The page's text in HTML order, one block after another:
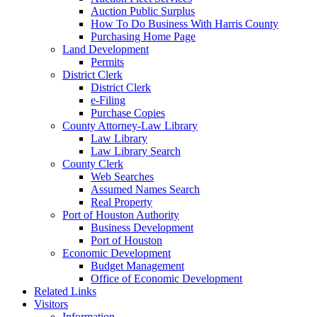
Auction Public Surplus
How To Do Business With Harris County
Purchasing Home Page
Land Development
Permits
District Clerk
District Clerk
e-Filing
Purchase Copies
County Attorney-Law Library
Law Library
Law Library Search
County Clerk
Web Searches
Assumed Names Search
Real Property
Port of Houston Authority
Business Development
Port of Houston
Economic Development
Budget Management
Office of Economic Development
Related Links
Visitors